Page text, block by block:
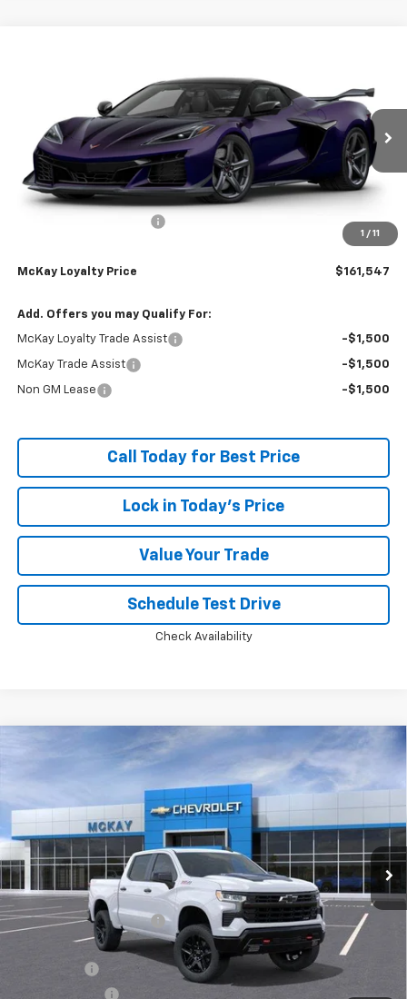
1 / 11
1G1YF3D36T5604997Stock: M0707
In Stock Ext. Int.
Less
MSRP: $174,284
-$13,335
+$598
McKay Loyalty Price $161,547
Add. Offers you may Qualify For:
McKay Loyalty Trade Assist -$1,500
McKay Trade Assist -$1,500
Non GM Lease -$1,500
Call Today for Best Price
Lock in Today's Price
Value Your Trade
Schedule Test Drive
Check Availability
Chevrolet Silverado 1500
LT Trail
VIN:
3GCUKFEL2TG302536Stock:M0709
In Stock Int.
Window Sticker
$60,715
MSRP: $71,165
McKay Loyalty Discount -$6,798
Internet Price:
$64,367
-$2,000
Compare Vehicle